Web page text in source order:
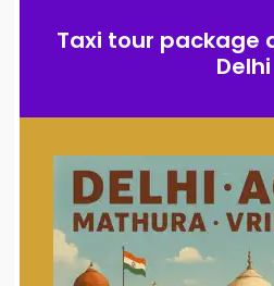
Taxi tour package
Delhi